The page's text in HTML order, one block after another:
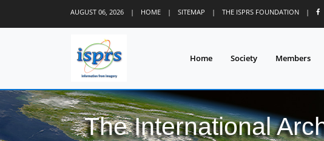
AUGUST 06, 2026 | HOME | SITEMAP | THE ISPRS FOUNDATION |
Home Society Members
The International